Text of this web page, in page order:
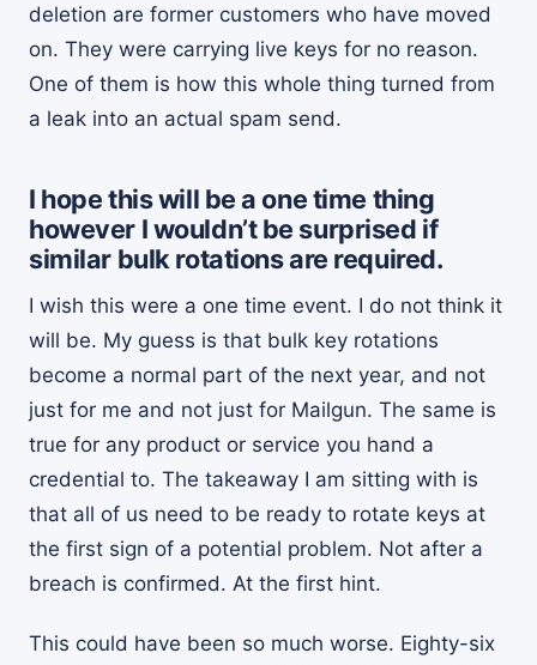
deletion are former customers who have moved
on. They were carrying live keys for no reason.
One of them is how this whole thing turned from
a leak into an actual spam send.
I hope this will be a one time thing
however I wouldn’t be surprised if
similar bulk rotations are required.
I wish this were a one time event. I do not think it
will be. My guess is that bulk key rotations
become a normal part of the next year, and not
just for me and not just for Mailgun. The same is
true for any product or service you hand a
credential to. The takeaway I am sitting with is
that all of us need to be ready to rotate keys at
the first sign of a potential problem. Not after a
breach is confirmed. At the first hint.
This could have been so much worse. Eighty-six